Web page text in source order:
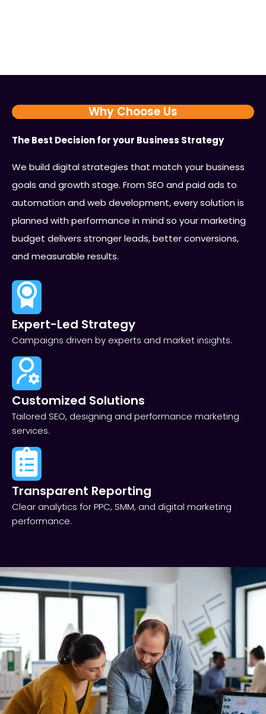
Why Choose Us
The Best Decision for your Business Strategy
We build digital strategies that match your business
goals and growth stage. From SEO and paid ads to
automation and web development, every solution is
planned with performance in mind so your marketing
budget delivers stronger leads, better conversions,
and measurable results.
Expert-Led Strategy
Campaigns driven by experts and market insights.
Customized Solutions
Tailored SEO, designing and performance marketing
services.
Transparent Reporting​
Clear analytics for PPC, SMM, and digital marketing
performance.